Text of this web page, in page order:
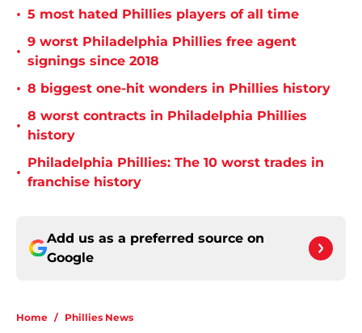
• 5 most hated Phillies players of all time
•
9 worst Philadelphia Phillies free agent
signings since 2018
• 8 biggest one-hit wonders in Phillies history
•
8 worst contracts in Philadelphia Phillies
history
•
Philadelphia Phillies: The 10 worst trades in
franchise history
Add us as a preferred source on
Google
Home / Phillies News